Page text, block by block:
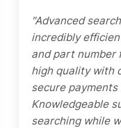
"Advanced
incredibly
and part number
high quality with
secure
Knowledgeable
searching while